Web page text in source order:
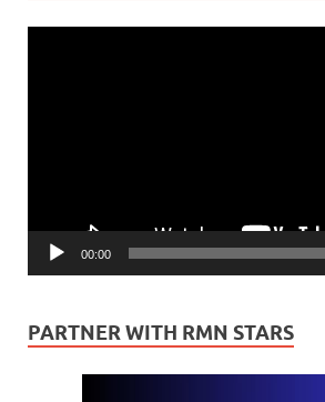
00:00
PARTNER WITH RMN STARS